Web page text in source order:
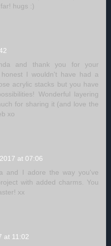
hugs :)
and thank you for your
I wouldn't have had a
acrylic stacks but you have
Wonderful layering
for sharing it (and love the
xo
at 07:06
and I adore the way you've
with added charms. You
xx
at 11:02